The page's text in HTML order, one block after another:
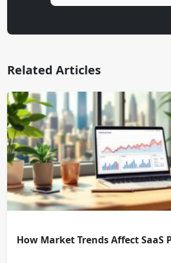
Related Articles
How Market Trends Affect SaaS